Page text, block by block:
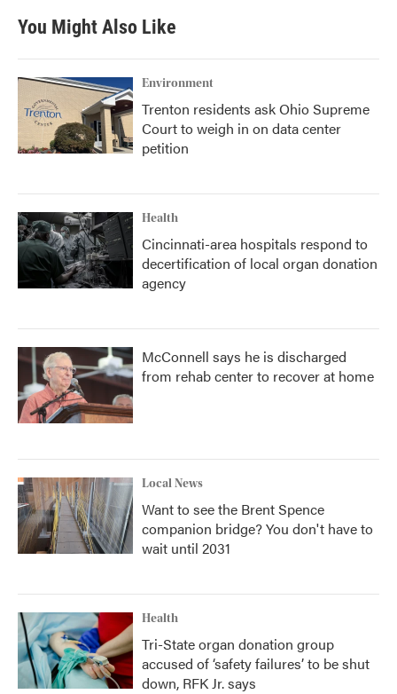
You Might Also Like
Environment
Trenton residents ask Ohio Supreme
Court to weigh in on data center
petition
Health
Cincinnati-area hospitals respond to
decertification of local organ donation
agency
McConnell says he is discharged
from rehab center to recover at home
Local News
Want to see the Brent Spence
companion bridge? You don't have to
wait until 2031
Health
Tri-State organ donation group
accused of ‘safety failures’ to be shut
down, RFK Jr. says